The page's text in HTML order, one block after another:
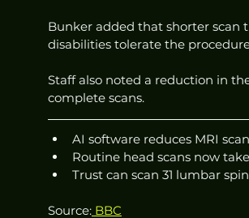
Bunker added that shorter
disabilities tolerate the
Staff also noted a reduction in
complete scans.
AI software reduces MRI
Routine head scans now
Trust can scan 31 lumbar
Source: BBC